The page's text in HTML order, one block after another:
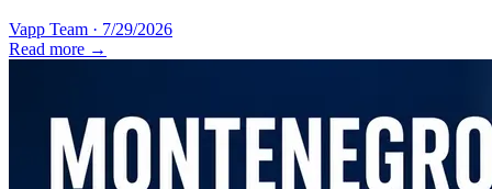
Vapp Team · 7/29/2026
Read more →